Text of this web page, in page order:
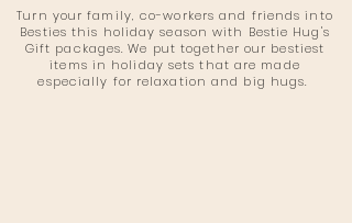
Turn your family, co-workers and friends into
Besties this holiday season with Bestie Hug's
Gift packages. We put together our bestiest
items in holiday sets that are made
especially for relaxation and big hugs.